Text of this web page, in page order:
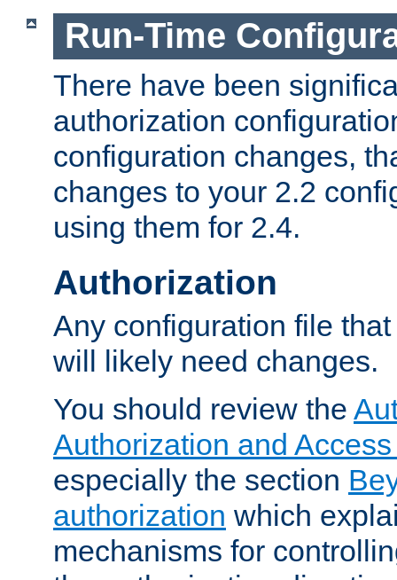
Run-Time
There have been
authorization
configuration changes,
changes to your 2.2
using them for 2.4.
Authorization
Any configuration file
will likely need changes.
You should review the
Authorization and
especially the section
authorization which
mechanisms for